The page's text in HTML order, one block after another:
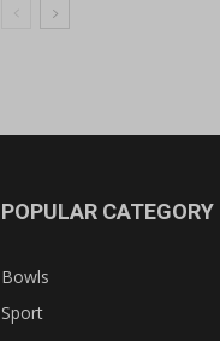
POPULAR CATEGORY
Bowls
Sport